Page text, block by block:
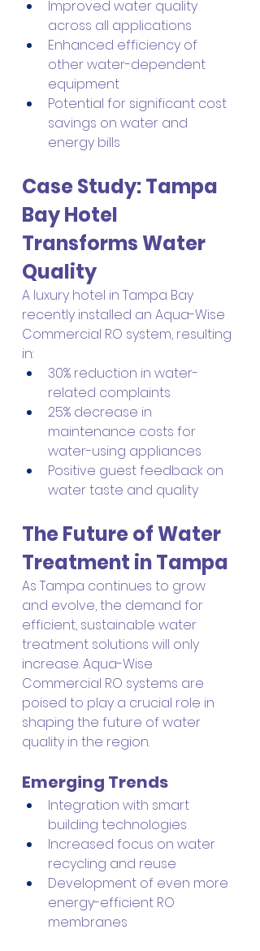
Improved water quality
across all applications
Enhanced efficiency of
other water-dependent
equipment
Potential for significant cost
savings on water and
energy bills
Case Study: Tampa
Bay Hotel
Transforms Water
Quality
A luxury hotel in Tampa Bay
recently installed an Aqua-Wise
Commercial RO system, resulting
in:
30% reduction in water-
related complaints
25% decrease in
maintenance costs for
water-using appliances
Positive guest feedback on
water taste and quality
The Future of Water
Treatment in Tampa
As Tampa continues to grow
and evolve, the demand for
efficient, sustainable water
treatment solutions will only
increase. Aqua-Wise
Commercial RO systems are
poised to play a crucial role in
shaping the future of water
quality in the region.
Emerging Trends
Integration with smart
building technologies
Increased focus on water
recycling and reuse
Development of even more
energy-efficient RO
membranes